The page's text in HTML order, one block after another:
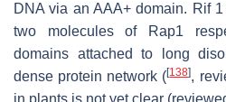
DNA via an AAA+ domain. Rif
two molecules of Rap1
domains attached to long
dense protein network ([138],